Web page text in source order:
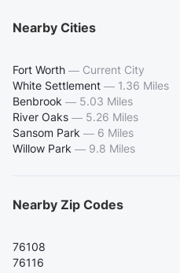
Nearby Cities
Fort Worth — Current City
White Settlement — 1.36 Miles
Benbrook — 5.03 Miles
River Oaks — 5.26 Miles
Sansom Park — 6 Miles
Willow Park — 9.8 Miles
Nearby Zip Codes
76108
76116